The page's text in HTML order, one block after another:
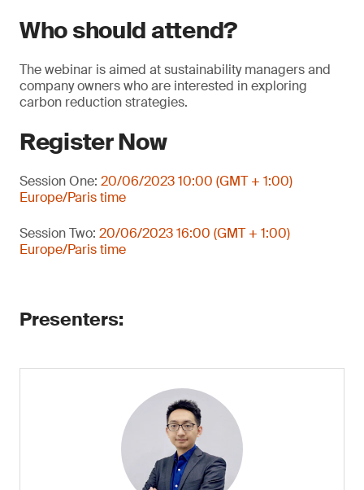
Who should attend?
The webinar is aimed at sustainability managers and
company owners who are interested in exploring
carbon reduction strategies.
Register Now
Session One: 20/06/2023 10:00 (GMT + 1:00)
Europe/Paris time
Session Two: 20/06/2023 16:00 (GMT + 1:00)
Europe/Paris time
Presenters: